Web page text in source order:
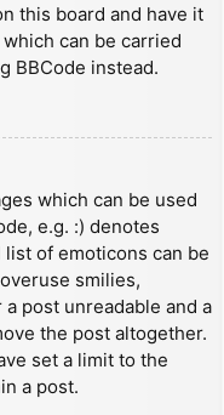
this board and have it
can be carried
BBCode instead.
which can be used
e.g. :) denotes
of emoticons can be
smilies,
post unreadable and a
the post altogether.
set a limit to the
a post.